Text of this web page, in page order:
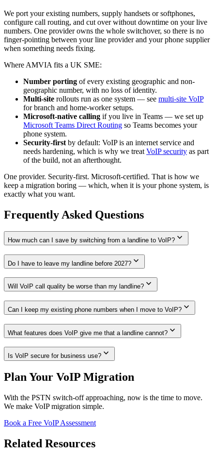
We port your existing numbers, supply handsets or softphones,
configure call routing, and cut over without downtime on your live
numbers. One provider owns the whole switchover, so there is no
finger-pointing between your line provider and your phone supplier
when something needs fixing.
Where AMVIA fits a UK SME:
Number porting of every existing geographic and non-
geographic number, with no loss of identity.
Multi-site rollouts run as one system — see multi-site VoIP
for branch and home-worker setups.
Microsoft-native calling if you live in Teams — we set up
Microsoft Teams Direct Routing so Teams becomes your
phone system.
Security-first by default: VoIP is an internet service and
needs hardening, which is why we treat VoIP security as part
of the build, not an afterthought.
One provider. Security-first. Microsoft-certified. That is how we
keep a migration boring — which, when it is your phone system, is
exactly what you want.
Frequently Asked Questions
How much can I save by switching from a landline to VoIP? expand_more
Do I have to leave my landline before 2027? expand_more
Will VoIP call quality be worse than my landline? expand_more
Can I keep my existing phone numbers when I move to VoIP? expand_more
What features does VoIP give me that a landline cannot? expand_more
Is VoIP secure for business use? expand_more
Plan Your VoIP Migration
With the PSTN switch-off approaching, now is the time to move.
We make VoIP migration simple.
Book a Free VoIP Assessment
Related Resources